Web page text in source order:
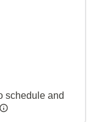
schedule and